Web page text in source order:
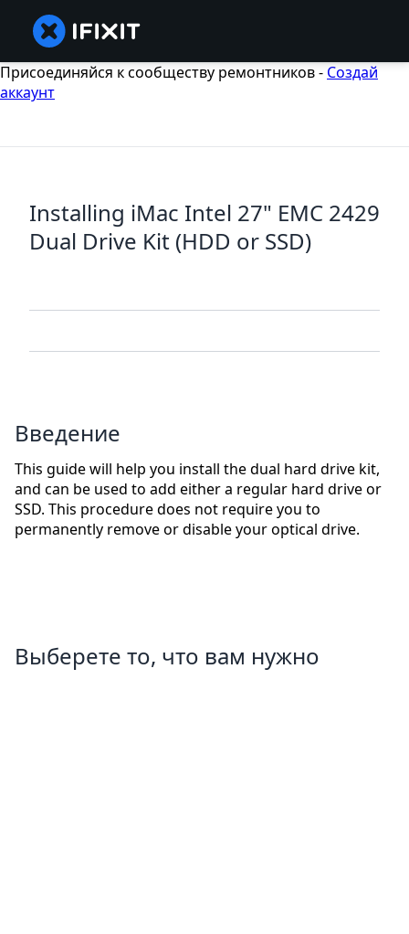
Присоединяйся к сообществу ремонтников - Создай
аккаунт
Installing iMac Intel 27" EMC 2429
Dual Drive Kit (HDD or SSD)
Введение
This guide will help you install the dual hard drive kit,
and can be used to add either a regular hard drive or
SSD. This procedure does not require you to
permanently remove or disable your optical drive.
Выберете то, что вам нужно